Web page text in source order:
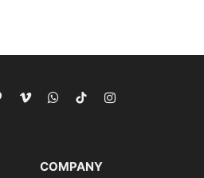
VimeoWhatsApp
TikTokInstagram
COMPANY